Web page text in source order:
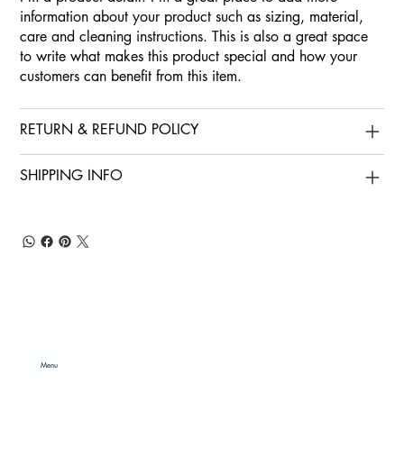
information about your product such as sizing, material,
care and cleaning instructions. This is also a great space
to write what makes this product special and how your
customers can benefit from this item.
RETURN & REFUND POLICY
SHIPPING INFO
Menu